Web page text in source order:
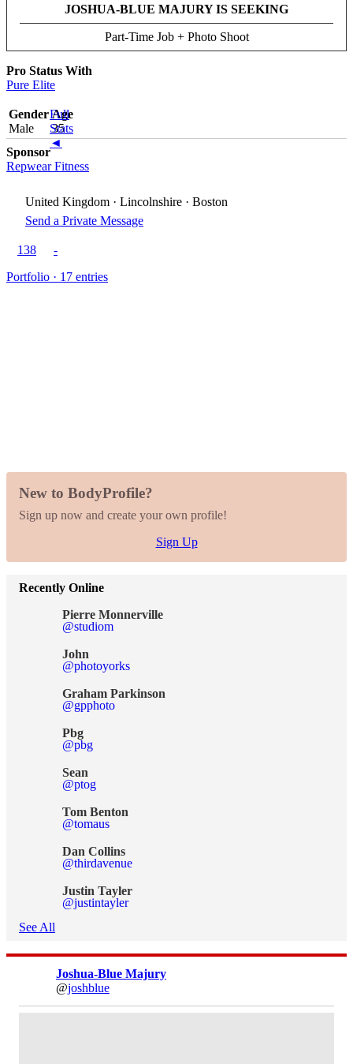
JOSHUA-BLUE MAJURY IS SEEKING
Part-Time Job + Photo Shoot
Pro Status With
Pure Elite
Gender
Male
Age
35
Full
Stats
◄
Sponsor
Repwear Fitness
United Kingdom · Lincolnshire · Boston
Send a Private Message
138
-
Portfolio · 17 entries
New to BodyProfile?
Sign up now and create your own profile!
Sign Up
Recently Online
Pierre Monnerville
@studiom
John
@photoyorks
Graham Parkinson
@gpphoto
Pbg
@pbg
Sean
@ptog
Tom Benton
@tomaus
Dan Collins
@thirdavenue
Justin Tayler
@justintayler
See All
Joshua-Blue Majury
@joshblue